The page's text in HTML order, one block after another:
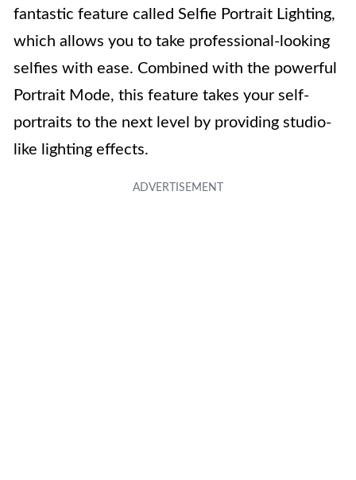
fantastic feature called Selfie Portrait Lighting,
which allows you to take professional-looking
selfies with ease. Combined with the powerful
Portrait Mode, this feature takes your self-
portraits to the next level by providing studio-
like lighting effects.